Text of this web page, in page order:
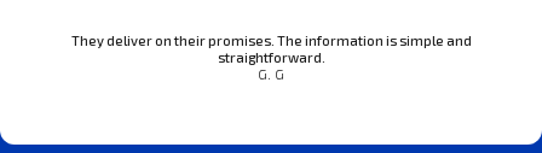
They deliver on their promises. The information is simple and
straightforward.
G. G